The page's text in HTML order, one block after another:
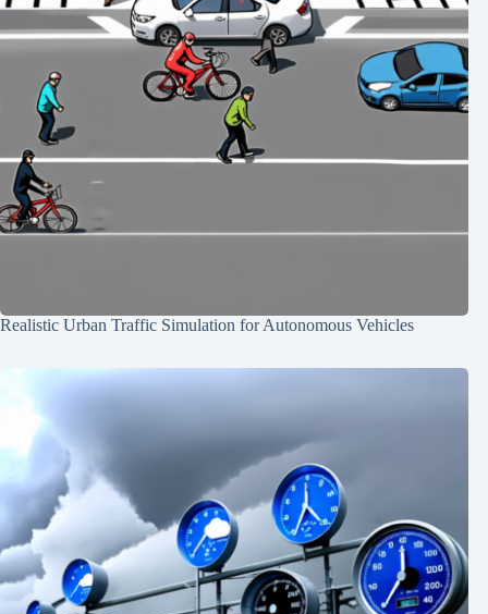
Realistic Urban Traffic Simulation for Autonomous Vehicles